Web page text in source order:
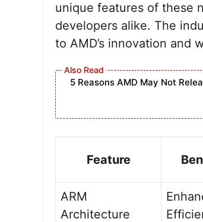
unique features of these
developers alike. The
to AMD’s innovation and
5 Reasons AMD May Not
Feature
ARM
Architecture